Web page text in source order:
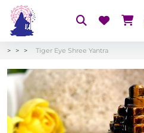
Tiger Eye Shree Yantra